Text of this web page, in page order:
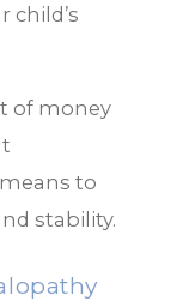
child’s
of money
to
stability.